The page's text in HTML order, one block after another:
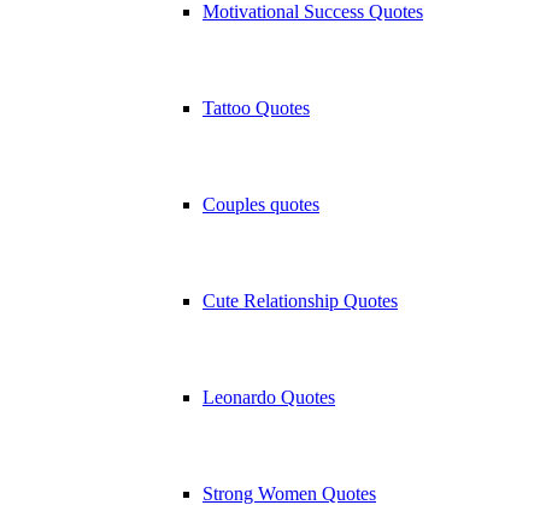
Motivational Success Quotes
Tattoo Quotes
Couples quotes
Cute Relationship Quotes
Leonardo Quotes
Strong Women Quotes